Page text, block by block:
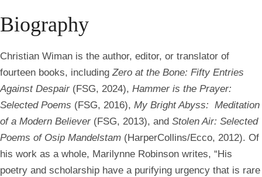
Biography
Christian Wiman is the author, editor, or translator of
fourteen books, includingZero at the Bone: Fifty Entries
Against Despair (FSG, 2024), Hammer is the Prayer:
Selected Poems (FSG, 2016), My Bright Abyss: Meditation
of a Modern Believer (FSG, 2013), and Stolen Air: Selected
Poems of Osip Mandelstam (HarperCollins/Ecco, 2012). Of
his work as a whole, Marilynne Robinson writes, “His
poetry and scholarship have a purifying urgency that is rare